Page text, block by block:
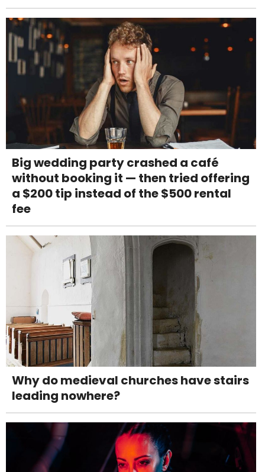
Big wedding party crashed a café
without booking it — then tried offering
a $200 tip instead of the $500 rental
fee
Why do medieval churches have stairs
leading nowhere?